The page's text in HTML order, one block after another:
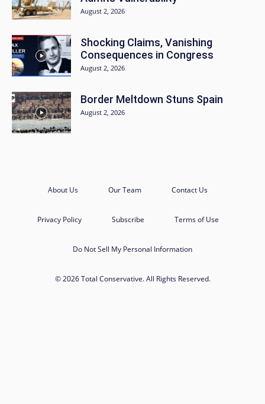
August 2, 2026
Shocking Claims, Vanishing
Consequences in Congress
August 2, 2026
Border Meltdown Stuns Spain
August 2, 2026
About Us Our Team Contact Us
Privacy Policy Subscribe Terms of Use
Do Not Sell My Personal Information
© 2026 Total Conservative. All Rights Reserved.